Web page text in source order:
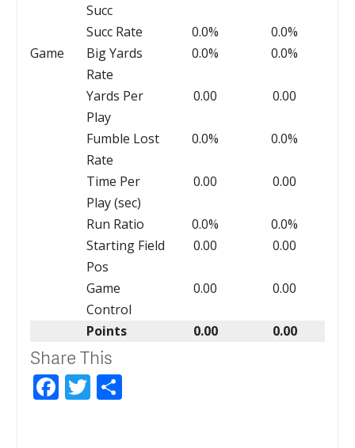
Game
Succ
Succ Rate 0.0%
0.0%
Big Yards
Rate
0.0% 0.0%
Yards Per
Play
0.00 0.00
Fumble Lost
Rate
0.0% 0.0%
Time Per
Play (sec)
0.00 0.00
Run Ratio 0.0%
0.0%
Starting Field
Pos
0.00 0.00
Game
Control
0.00 0.00
Points 0.00 0.00
Share This
Facebook
Twitter